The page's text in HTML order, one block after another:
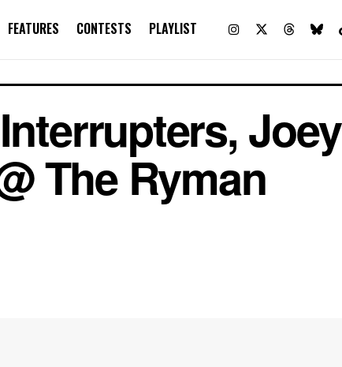
FEATURES CONTESTS PLAYLIST
Joey
The Ryman